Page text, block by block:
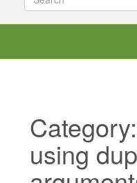
using